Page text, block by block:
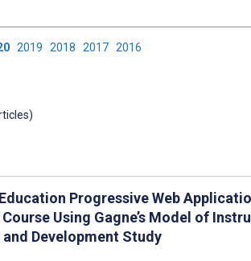
2019 2018 2017 2016
Progressive Web
Using Gagne’s Model of
Development Study